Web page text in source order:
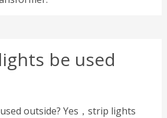
be used
outside? Yes，strip lights